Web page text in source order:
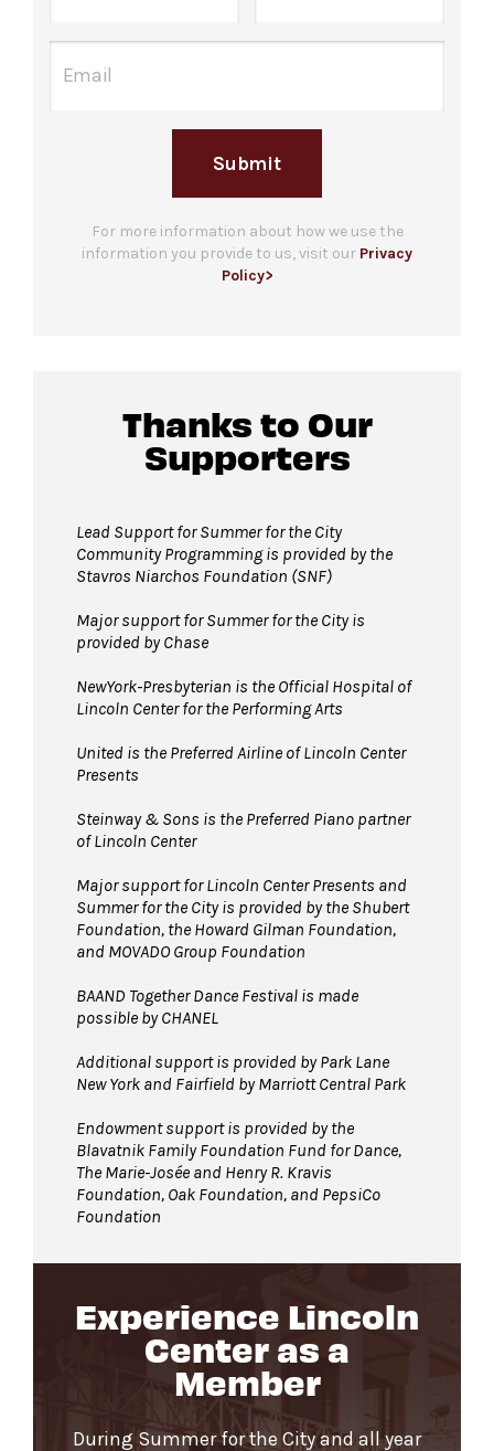
Guests who are unable to stand in line due to a
disability are welcome to bring up to 3
not guarantee entrance and capacity is limited.
For more ticketing information
ticketing page.
purchased
Gendered restroomswith accessible stalls are
located in the Concourse level, down the
hallway from the venue.
Guests will go through Evolv security
before entering the performance
Bags larger than 11”x17” are not permitted
in The Underground. Please leave larger items
Pets are not permittedin The Underground.
Service animals are welcome.
Submit
For more information about how we use the
information you provide to us, visit our Privacy
Policy>
Experience Lincoln
Center as a
Member
During Summer for the City and all year
Thanks to Our
Supporters
Lead Support for Summer for the City
Community Programming is provided by the
Stavros Niarchos Foundation (SNF)
Major support for Summer for the City is
provided by Chase
NewYork-Presbyterian is the Official Hospital of
Lincoln Center for the Performing Arts
United is the Preferred Airline of Lincoln Center
Presents
Steinway & Sons is the Preferred Piano partner
of Lincoln Center
Major support for Lincoln Center Presents and
Summer for the City is provided by the Shubert
Foundation, the Howard Gilman Foundation,
and MOVADO Group Foundation
BAAND Together Dance Festival is made
possible by CHANEL
Additional support is provided by Park Lane
New York and Fairfield by Marriott Central Park
Endowment support is provided by the
Blavatnik Family Foundation Fund for Dance,
The Marie-Josée and Henry R. Kravis
Foundation, Oak Foundation, and PepsiCo
Foundation